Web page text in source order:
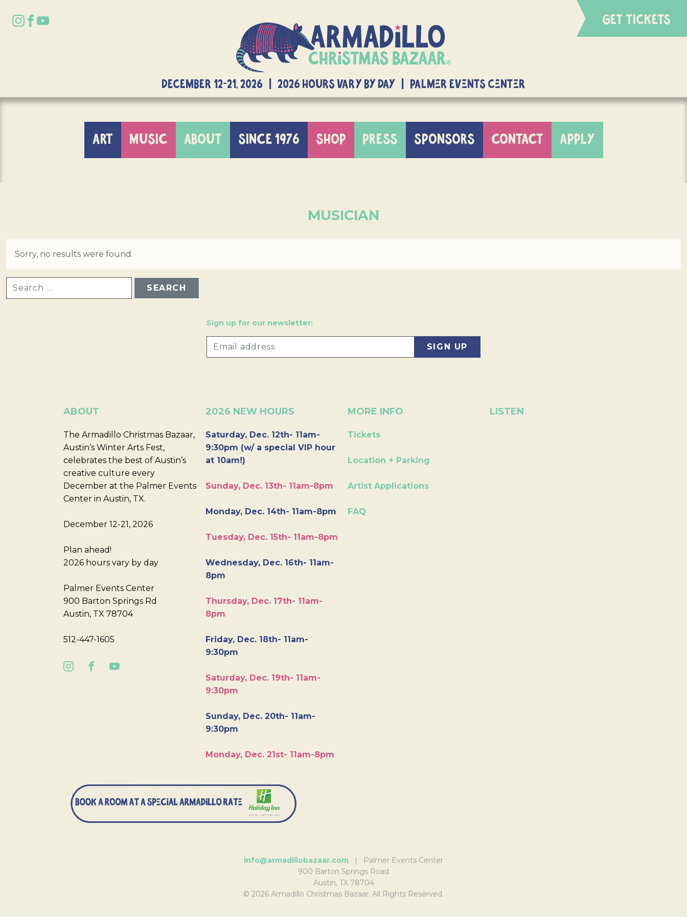
GET TICKETS
DECEMBER 12-21, 2026 | 2026 Hours Vary By Day | Palmer Events Center
ART MUSIC ABOUT SINCE 1976 SHOP PRESS SPONSORS CONTACT APPLY
MUSICIAN
Sorry, no results were found.
Sign up for our newsletter:
ABOUT
The Armadillo Christmas Bazaar,
Austin’s Winter Arts Fest,
celebrates the best of Austin’s
creative culture every
December at the Palmer Events
Center in Austin, TX.
December 12-21, 2026
Plan ahead!
2026 hours vary by day
Palmer Events Center
900 Barton Springs Rd
Austin, TX 78704
512-447-1605
2026 NEW HOURS
Saturday, Dec. 12th- 11am-
9:30pm (w/ a special VIP hour
at 10am!)
Sunday, Dec. 13th- 11am-8pm
Monday, Dec. 14th- 11am-8pm
Tuesday, Dec. 15th- 11am-8pm
Wednesday, Dec. 16th- 11am-
8pm
Thursday, Dec. 17th- 11am-
8pm
Friday, Dec. 18th- 11am-
9:30pm
Saturday, Dec. 19th- 11am-
9:30pm
Sunday, Dec. 20th- 11am-
9:30pm
Monday, Dec. 21st- 11am-8pm
MORE INFO
Tickets
Location + Parking
Artist Applications
FAQ
LISTEN
info@armadillobazaar.com | Palmer Events Center
900 Barton Springs Road
Austin, TX 78704
© 2026 Armadillo Christmas Bazaar. All Rights Reserved.